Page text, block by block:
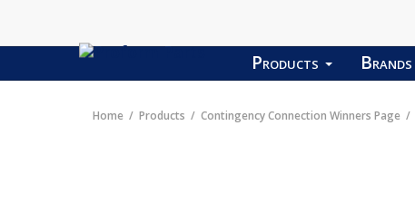
Products Brands
Home Products Contingency Connection Winners Page